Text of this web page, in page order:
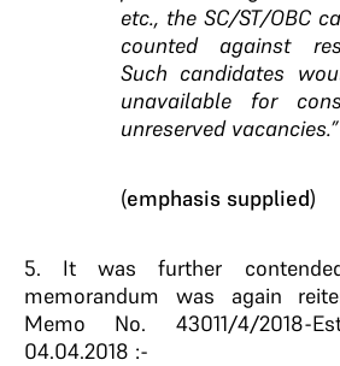
etc., the SC/ST/OBC
counted against
Such candidates
unavailable for
unreserved vacancies.”
(emphasis supplied)
5. It was further
memorandum was again
Memo No. 43011/4/2018-
04.04.2018 :-